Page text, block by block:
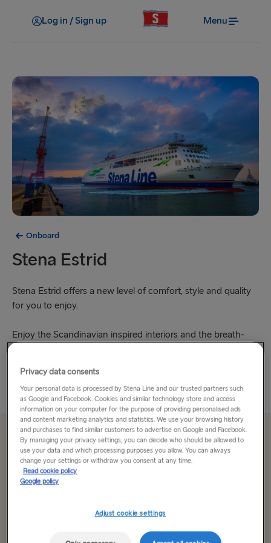
Log in / Sign up Menu
Onboard
Stena Estrid
Stena Estrid offers a new level of comfort, style and quality
for you to enjoy.
Enjoy the Scandinavian inspired interiors and the breath-
Read More
From €179.50 single, car & driver
Route
Privacy data consents
Your personal data is processed by Stena Line and our trusted partners such
as Google and Facebook. Cookies and similar technology store and access
information on your computer for the purpose of providing personalised ads
and content marketing analytics and statistics. We use your browsing history
and purchases to find similar customers to advertise on Google and Facebook.
By managing your privacy settings, you can decide who should be allowed to
use your data and which processing purposes you allow. You can always
change your settings or withdraw you consent at any time.
Read cookie policy
Google policy
Adjust cookie settings